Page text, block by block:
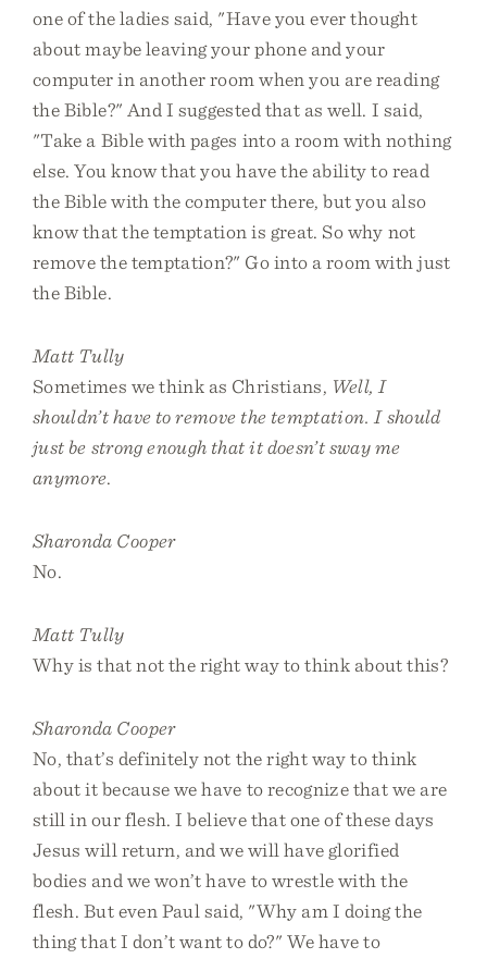
one of the ladies said, "Have you ever thought
about maybe leaving your phone and your
computer in another room when you are reading
the Bible?" And I suggested that as well. I said,
"Take a Bible with pages into a room with nothing
else. You know that you have the ability to read
the Bible with the computer there, but you also
know that the temptation is great. So why not
remove the temptation?" Go into a room with just
the Bible.
Matt Tully
Sometimes we think as Christians, Well, I
shouldn’t have to remove the temptation. I should
just be strong enough that it doesn’t sway me
anymore.
Sharonda Cooper
No.
Matt Tully
Why is that not the right way to think about this?
Sharonda Cooper
No, that’s definitely not the right way to think
about it because we have to recognize that we are
still in our flesh. I believe that one of these days
Jesus will return, and we will have glorified
bodies and we won’t have to wrestle with the
flesh. But even Paul said, "Why am I doing the
thing that I don’t want to do?" We have to